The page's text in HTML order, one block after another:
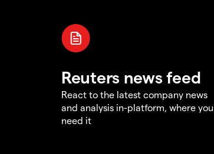
Reuters news feed
React to the latest company news
and analysis in-platform, where you
need it